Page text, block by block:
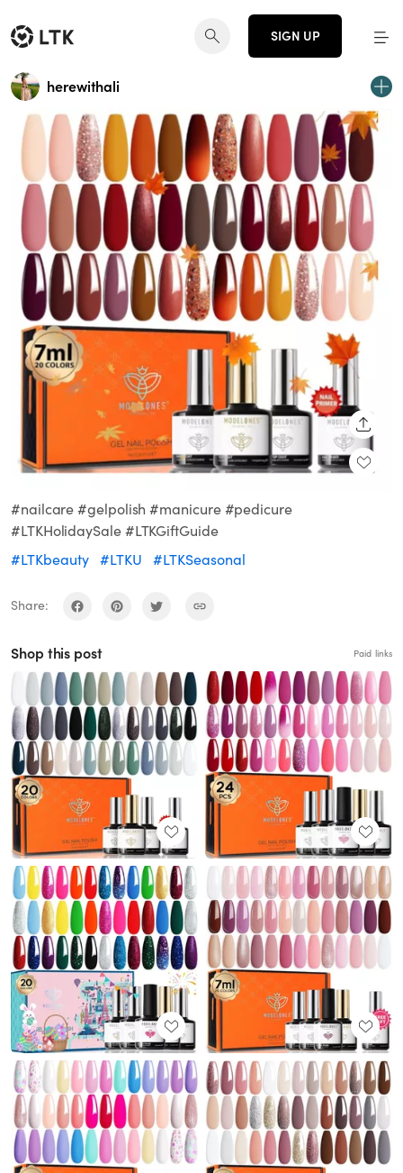
SIGN UP
herewithali
#nailcare #gelpolish #manicure #pedicure
#LTKHolidaySale #LTKGiftGuide
#LTKbeauty #LTKU #LTKSeasonal
Share:
Shop this post Paid links